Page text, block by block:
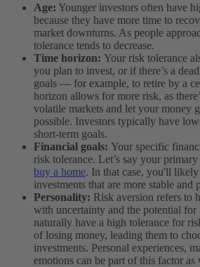
Age: Younger investors often have
because they have more time to
market downturns. As people
tolerance tends to decrease.
Time horizon: Your risk tolerance
you plan to invest, or if there’s a
goals — for example, to retire by a
horizon allows for more risk, as
volatile markets and let your money
possible. Investors typically have
short-term goals.
Financial goals: Your specific
risk tolerance. Let’s say your
buy a home. In that case, you'll
investments that are more stable and
Personality: Risk aversion refers to
with uncertainty and the potential for
naturally have a high tolerance for
of losing money, leading them to
investments. Personal experiences,
emotions can be part of this factor as